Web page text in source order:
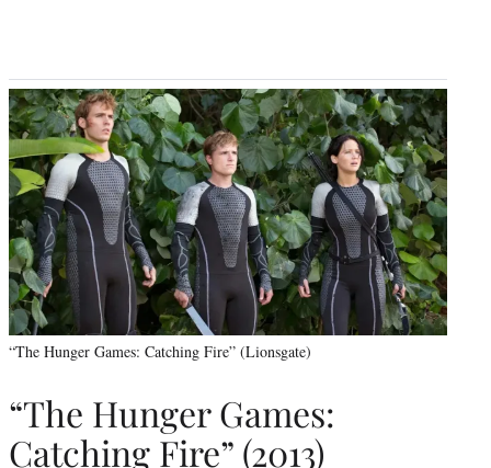
“The Hunger Games: Catching Fire” (Lionsgate)
“The Hunger Games:
Catching Fire” (2013)